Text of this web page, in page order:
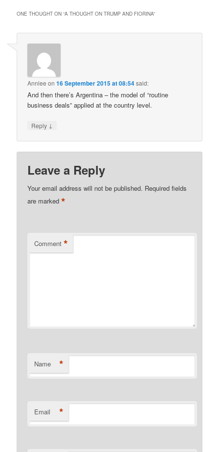
ONE THOUGHT ON “A THOUGHT ON TRUMP AND FIORINA”
Annlee on16 September 2015 at 08:54said:
And then there’s Argentina – the model of “routine
business deals” applied at the country level.
Reply ↓
Leave a Reply
Your email address will not be published. Required fields
are marked*
Comment *
Name *
Email *